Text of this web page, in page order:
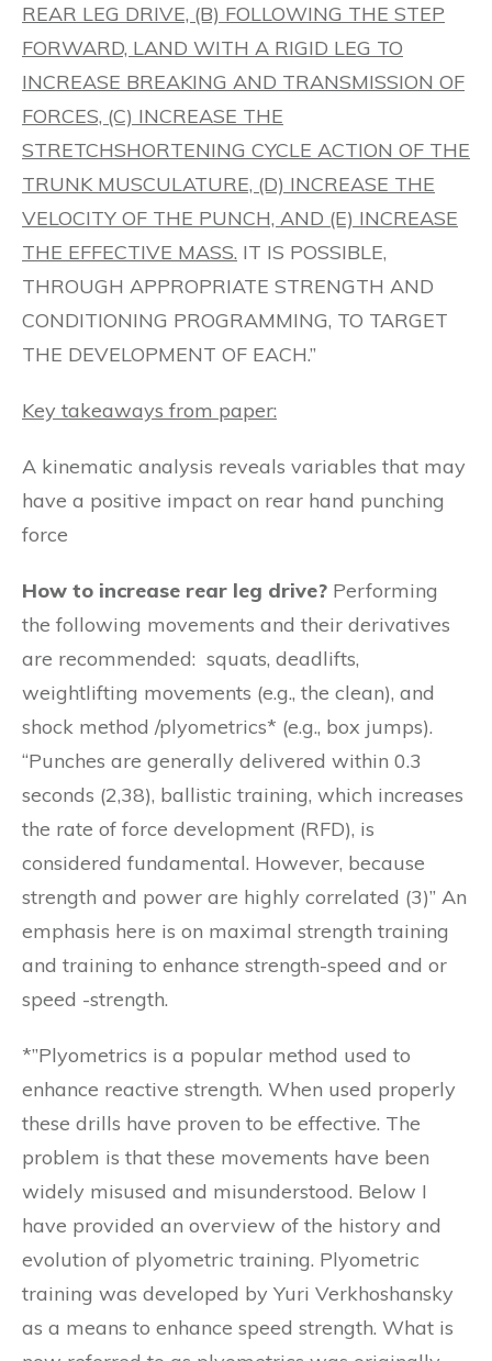
REAR LEG DRIVE, (B) FOLLOWING THE STEP
FORWARD, LAND WITH A RIGID LEG TO
INCREASE BREAKING AND TRANSMISSION OF
FORCES, (C) INCREASE THE
STRETCHSHORTENING CYCLE ACTION OF THE
TRUNK MUSCULATURE, (D) INCREASE THE
VELOCITY OF THE PUNCH, AND (E) INCREASE
THE EFFECTIVE MASS. IT IS POSSIBLE,
THROUGH APPROPRIATE STRENGTH AND
CONDITIONING PROGRAMMING, TO TARGET
THE DEVELOPMENT OF EACH.”
Key takeaways from paper:
A kinematic analysis reveals variables that may
have a positive impact on rear hand punching
force
How to increase rear leg drive? Performing
the following movements and their derivatives
are recommended: squats, deadlifts,
weightlifting movements (e.g., the clean), and
shock method /plyometrics* (e.g., box jumps).
“Punches are generally delivered within 0.3
seconds (2,38), ballistic training, which increases
the rate of force development (RFD), is
considered fundamental. However, because
strength and power are highly correlated (3)” An
emphasis here is on maximal strength training
and training to enhance strength-speed and or
speed -strength.
*”Plyometrics is a popular method used to
enhance reactive strength. When used properly
these drills have proven to be effective. The
problem is that these movements have been
widely misused and misunderstood. Below I
have provided an overview of the history and
evolution of plyometric training. Plyometric
training was developed by Yuri Verkhoshansky
as a means to enhance speed strength. What is